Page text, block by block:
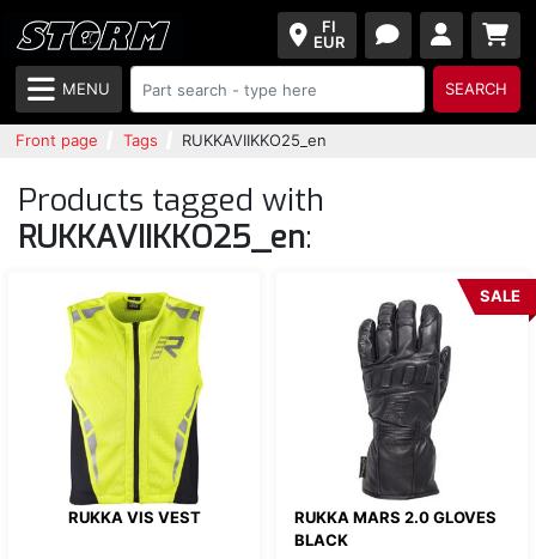
FI
EUR
MENU SEARCH
Front page Tags RUKKAVIIKKO25_en
Products tagged with
RUKKAVIIKKO25_en:
RUKKA VIS VEST
RUKKA MARS 2.0 GLOVES
BLACK
SALE